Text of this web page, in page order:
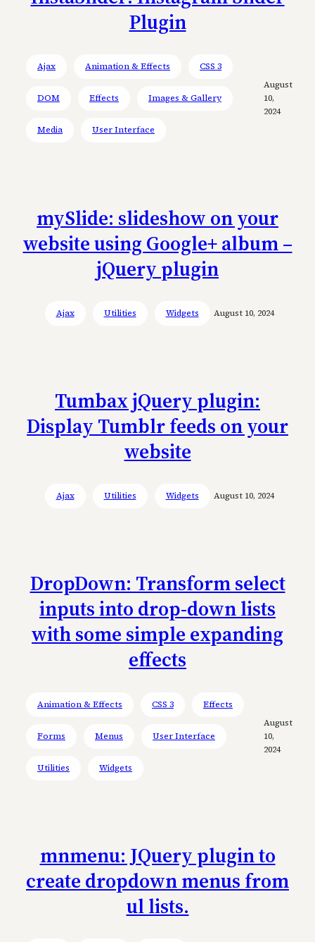
Plugin
Ajax Animation & Effects CSS 3
DOM Effects Images & Gallery
Media User Interface
August
10,
2024
mySlide: slideshow on your
website using Google+ album –
jQuery plugin
Ajax Utilities Widgets August 10, 2024
Tumbax jQuery plugin:
Display Tumblr feeds on your
website
Ajax Utilities Widgets August 10, 2024
DropDown: Transform select
inputs into drop-down lists
with some simple expanding
effects
Animation & Effects CSS 3 Effects
Forms Menus User Interface
Utilities Widgets
August
10,
2024
mnmenu: JQuery plugin to
create dropdown menus from
ul lists.